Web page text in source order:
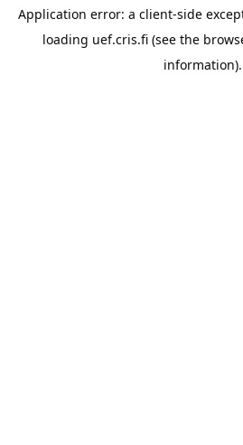
Application error: a client-side
loading uef.cris.fi (see the
information).